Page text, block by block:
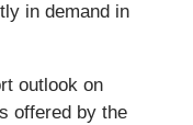
in demand in
outlook on
offered by the